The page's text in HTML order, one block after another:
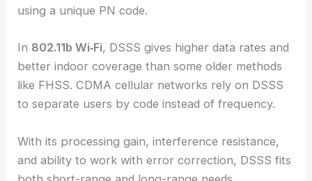
using a unique PN code.
In 802.11b Wi‑Fi, DSSS gives higher data rates and
better indoor coverage than some older methods
like FHSS. CDMA cellular networks rely on DSSS
to separate users by code instead of frequency.
With its processing gain, interference resistance,
and ability to work with error correction, DSSS fits